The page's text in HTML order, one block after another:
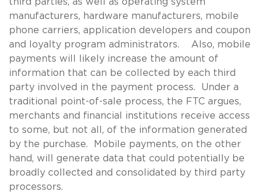
manufacturers, hardware manufacturers, mobile
phone carriers, application developers and coupon
and loyalty program administrators. Also, mobile
payments will likely increase the amount of
information that can be collected by each third
party involved in the payment process. Under a
traditional point-of-sale process, the FTC argues,
merchants and financial institutions receive access
to some, but not all, of the information generated
by the purchase. Mobile payments, on the other
hand, will generate data that could potentially be
broadly collected and consolidated by third party
processors.